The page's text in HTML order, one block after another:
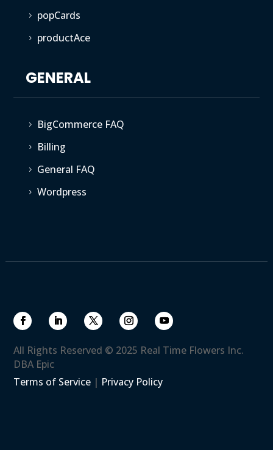
5 popCards
5 productAce
GENERAL
5 BigCommerce FAQ
5 Billing
5 General FAQ
5 Wordpress
All Rights Reserved © 2025 Real Time Flowers Inc.
DBA Epic
Terms of Service | Privacy Policy